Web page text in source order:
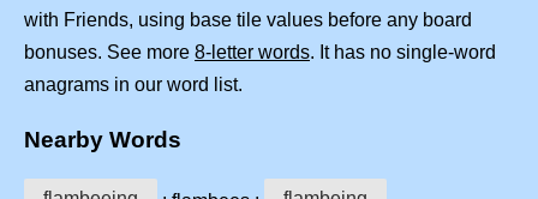
with Friends, using base tile values before any board
bonuses. See more 8-letter words. It has no single-word
anagrams in our word list.
Nearby Words